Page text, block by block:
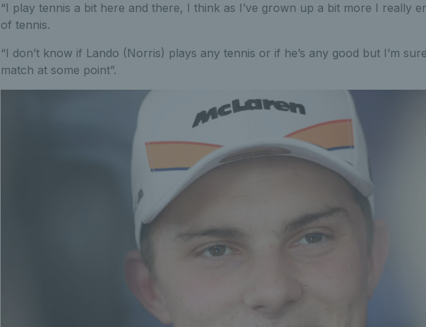
“I play tennis a bit here and there, I think as I’ve grown up a bit more I really
of tennis.
“I don’t know if Lando (Norris) plays any tennis or if he’s any good but I’m
match at some point”.